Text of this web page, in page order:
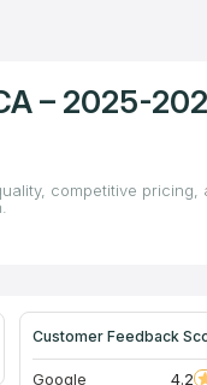
– 2025-
competitive pricing,
Customer Feedback
Google 4.2